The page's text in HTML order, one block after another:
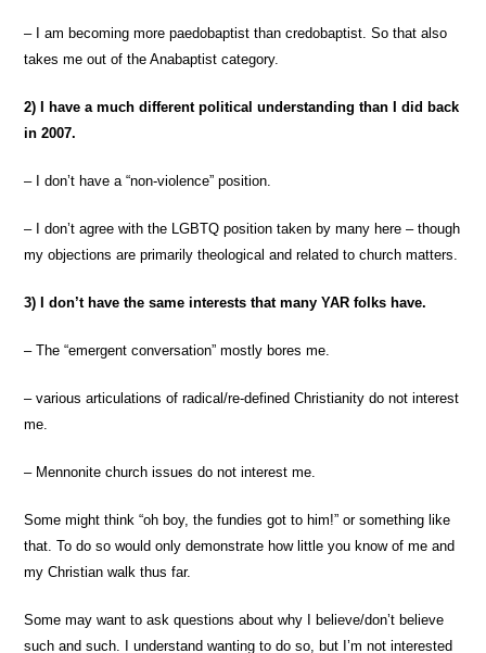
– I am becoming more paedobaptist than credobaptist. So that also
takes me out of the Anabaptist category.
2) I have a much different political understanding than I did back
in 2007.
– I don’t have a “non-violence” position.
– I don’t agree with the LGBTQ position taken by many here – though
my objections are primarily theological and related to church matters.
3) I don’t have the same interests that many YAR folks have.
– The “emergent conversation” mostly bores me.
– various articulations of radical/re-defined Christianity do not interest
me.
– Mennonite church issues do not interest me.
Some might think “oh boy, the fundies got to him!” or something like
that. To do so would only demonstrate how little you know of me and
my Christian walk thus far.
Some may want to ask questions about why I believe/don’t believe
such and such. I understand wanting to do so, but I’m not interested